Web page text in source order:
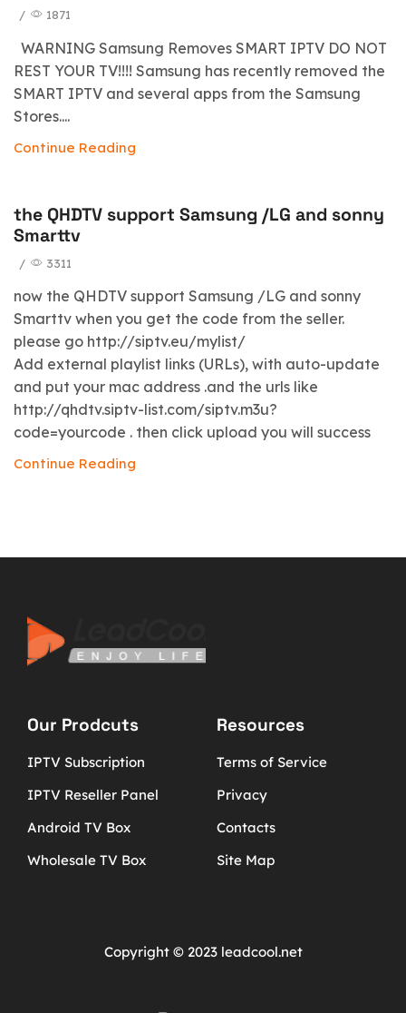
/ 1871
WARNING Samsung Removes SMART IPTV DO NOT
REST YOUR TV!!!! Samsung has recently removed the
SMART IPTV and several apps from the Samsung
Stores....
Continue Reading
the QHDTV support Samsung /LG and sonny
Smarttv
/ 3311
now the QHDTV support Samsung /LG and sonny
Smarttv when you get the code from the seller.
please go http://siptv.eu/mylist/
Add external playlist links (URLs), with auto-update
and put your mac address .and the urls like
http://qhdtv.siptv-list.com/siptv.m3u?
code=yourcode . then click upload you will success
Continue Reading
Our Prodcuts
IPTV Subscription
IPTV Reseller Panel
Android TV Box
Wholesale TV Box
Resources
Terms of Service
Privacy
Contacts
Site Map
Copyright © 2023 leadcool.net